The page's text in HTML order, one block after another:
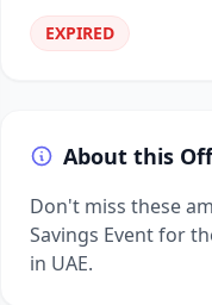
EXPIRED
About this
Don't miss these
Savings Event for
in UAE.